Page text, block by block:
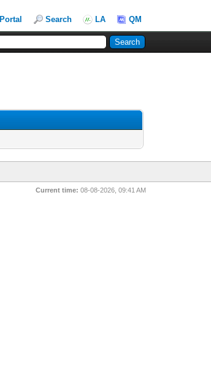
Portal Search LA QM
Current time: 08-08-2026, 09:41 AM